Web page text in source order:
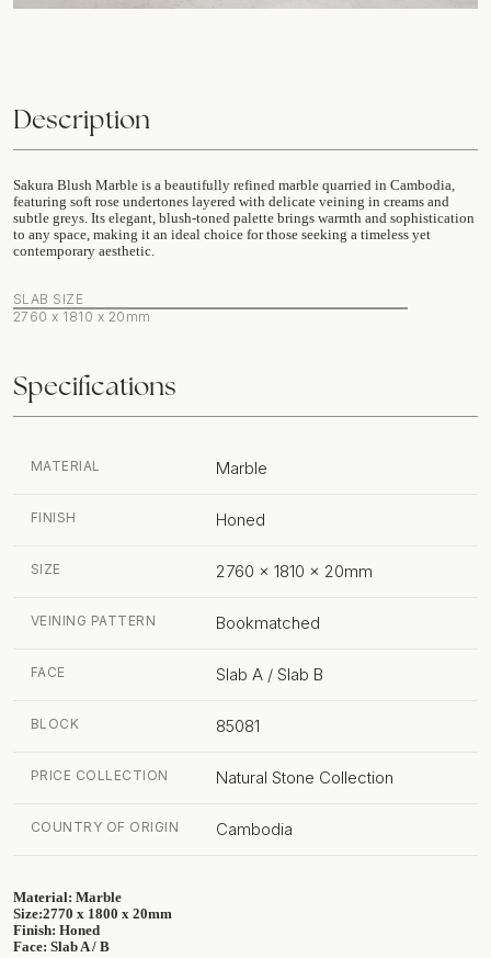
Description
Sakura Blush Marble is a beautifully refined marble quarried in Cambodia,
featuring soft rose undertones layered with delicate veining in creams and
subtle greys. Its elegant, blush-toned palette brings warmth and sophistication
to any space, making it an ideal choice for those seeking a timeless yet
contemporary aesthetic.
SLAB SIZE
2760 x 1810 x 20mm
Specifications
MATERIAL Marble
FINISH Honed
SIZE 2760 x 1810 x 20mm
VEINING PATTERN Bookmatched
FACE Slab A / Slab B
BLOCK 85081
PRICE COLLECTION Natural Stone Collection
COUNTRY OF ORIGIN Cambodia
Material: Marble
Size:2770 x 1800 x 20mm
Finish: Honed
Face: Slab A / B